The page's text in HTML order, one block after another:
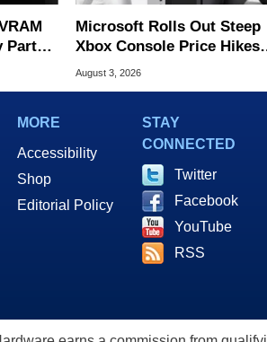
Part
Microsoft Rolls Out Steep
Xbox Console Price Hikes
Across Europe
August 3, 2026
MORE
Accessibility
Shop
Editorial Policy
STAY
CONNECTED
Twitter
Facebook
YouTube
RSS